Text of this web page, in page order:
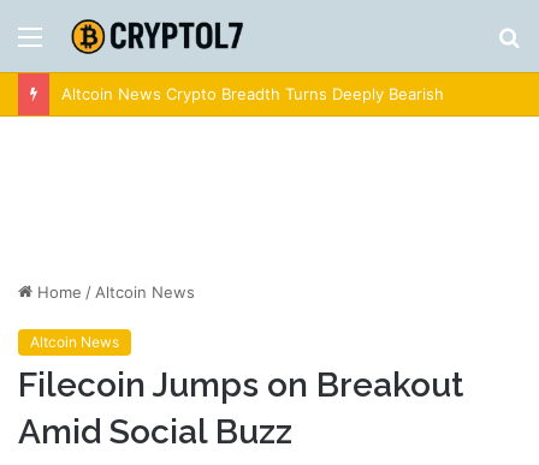
Menu
Crypto News | Latest Cryptocurrency & Bitcoin News
Home / Altcoin News
Altcoin News
Filecoin Jumps on Breakout
Amid Social Buzz